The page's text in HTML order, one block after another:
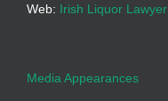
Web: Irish Liquor Lawyer
Media Appearances